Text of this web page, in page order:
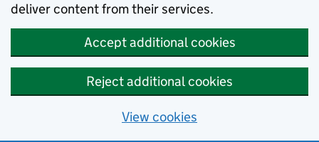
deliver content from their services.
Accept additional cookies
Reject additional cookies
View cookies